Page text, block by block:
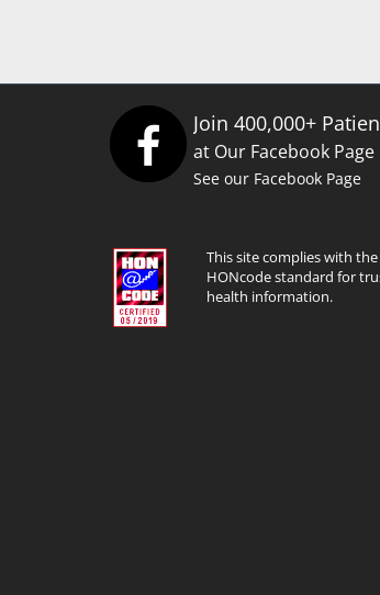
Join 400,000+
at Our Facebook Page
See our Facebook Page
This site complies with the
HONcode standard for
health information.